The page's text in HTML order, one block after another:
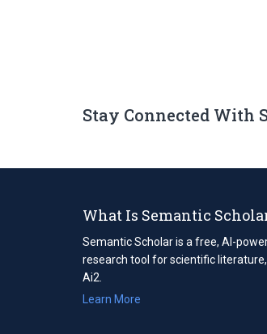
Stay Connected With
What Is Semantic
Semantic Scholar is a free, AI-
research tool for scientific
Ai2.
Learn More